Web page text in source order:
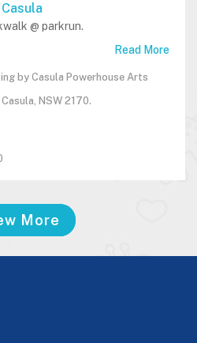
@ parkrun.
Read More
by Casula Powerhouse Arts
NSW 2170.
More